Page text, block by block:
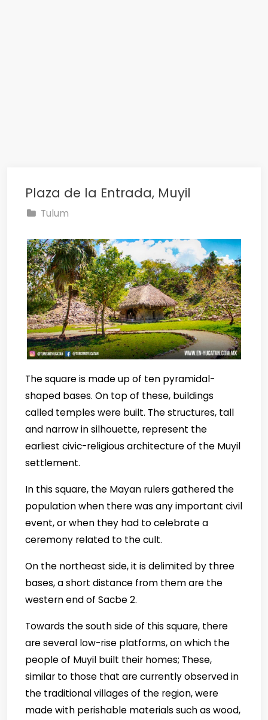
Plaza de la Entrada, Muyil
Tulum
The square is made up of ten pyramidal-
shaped bases. On top of these, buildings
called temples were built. The structures, tall
and narrow in silhouette, represent the
earliest civic-religious architecture of the Muyil
settlement.
In this square, the Mayan rulers gathered the
population when there was any important civil
event, or when they had to celebrate a
ceremony related to the cult.
On the northeast side, it is delimited by three
bases, a short distance from them are the
western end of Sacbe 2.
Towards the south side of this square, there
are several low-rise platforms, on which the
people of Muyil built their homes; These,
similar to those that are currently observed in
the traditional villages of the region, were
made with perishable materials such as wood,